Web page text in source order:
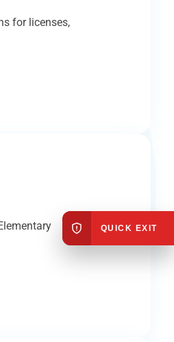
for licenses,
QUICK EXIT